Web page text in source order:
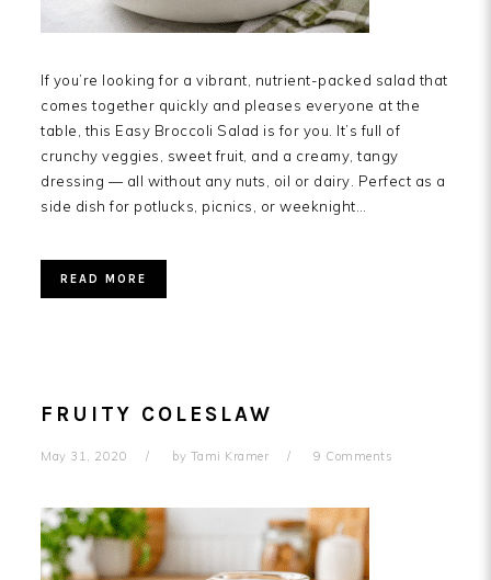
If you’re looking for a vibrant, nutrient-packed salad that
comes together quickly and pleases everyone at the
table, this Easy Broccoli Salad is for you. It’s full of
crunchy veggies, sweet fruit, and a creamy, tangy
dressing — all without any nuts, oil or dairy. Perfect as a
side dish for potlucks, picnics, or weeknight…
READ MORE
FRUITY COLESLAW
May 31, 2020 by Tami Kramer 9 Comments